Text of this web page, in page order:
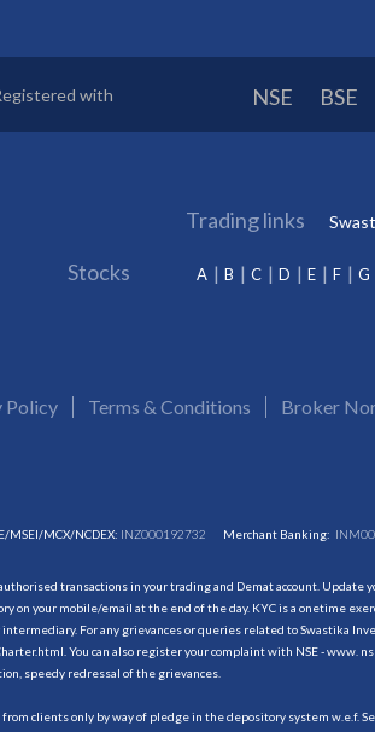
with NSE BSE
Trading links
Stocks A B C D E F G
Policy Terms & Conditions Broker
MSEI/MCX/NCDEX: INZ000192732 Merchant Banking:
transactions in your trading and Demat account.
on your mobile/email at the end of the day. KYC is a onetime
For any grievances or queries related to Swastika
. You can also register your complaint with NSE - www.
speedy redressal of the grievances.
clients only by way of pledge in the depository system w.e.f.